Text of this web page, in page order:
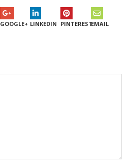
GOOGLE+ LINKEDIN PINTERESTEMAIL